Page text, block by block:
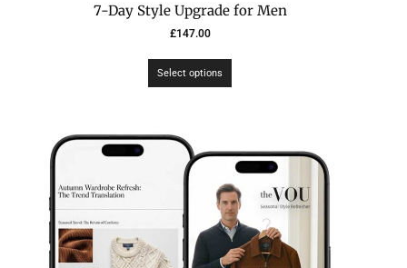
7-Day Style Upgrade for Men
£147.00
Select options